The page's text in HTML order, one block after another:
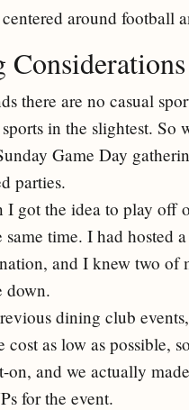
around football
there are no casual
in the slightest.
Game Day
parties.
I got the idea to play off
same time. I had hosted
and I knew two of
down.
dining club
cost as low as possible,
on, and we actually
for the event.